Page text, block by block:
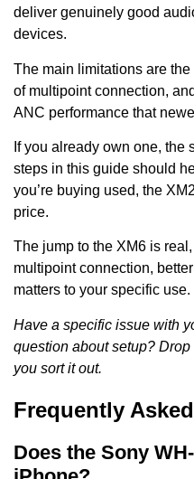
deliver genuinely good
devices.
The main limitations are
of multipoint connection,
ANC performance that
If you already own one, the
steps in this guide should
you’re buying used, the
price.
The jump to the XM6 is
multipoint connection,
matters to your specific use.
Have a specific issue with
question about setup?
you sort it out.
Frequently
Does the Sony